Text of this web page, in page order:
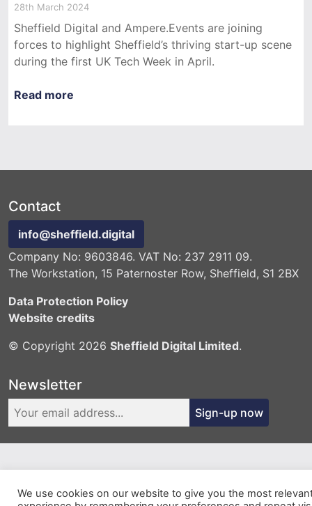
28th March 2024
Sheffield Digital and Ampere.Events are joining
forces to highlight Sheffield’s thriving start-up scene
during the first UK Tech Week in April.
Read more
Contact
info@sheffield.digital
Company No: 9603846. VAT No: 237 2911 09.
The Workstation, 15 Paternoster Row, Sheffield, S1 2BX
Data Protection Policy
Website credits
© Copyright 2026 Sheffield Digital Limited.
Newsletter
Sign-up now
We use cookies on our website to give you the most